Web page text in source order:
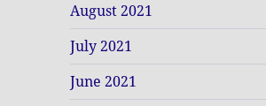
August 2021
July 2021
June 2021